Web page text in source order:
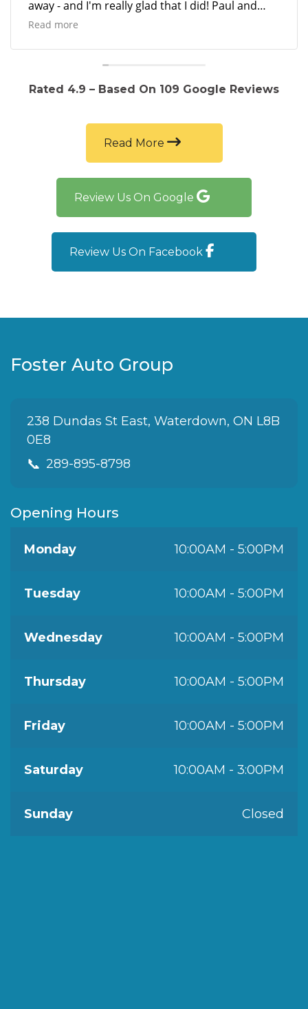
away - and I'm really glad that I did! Paul and
Mike were so helpful, and the entire process was
beyond - in several ways - to help me get into
the vehicle I wanted. The customer service was
excellent, and they were honest and upfront
Read more
Rated 4.9 – Based On 109 Google Reviews
Read More
Review Us On Google
Review Us On Facebook
Foster Auto Group
238 Dundas St East, Waterdown, ON L8B
0E8
📞 289-895-8798
Opening Hours
Monday 10:00AM - 5:00PM
Tuesday 10:00AM - 5:00PM
Wednesday 10:00AM - 5:00PM
Thursday 10:00AM - 5:00PM
Friday 10:00AM - 5:00PM
Saturday 10:00AM - 3:00PM
Sunday Closed